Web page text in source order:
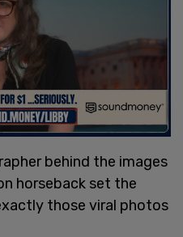
behind the images
horseback set the
those viral photos